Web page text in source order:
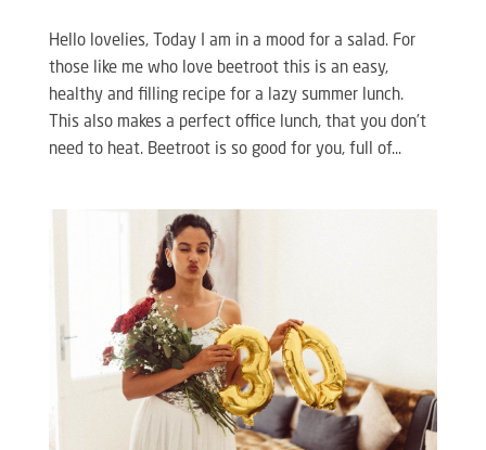
Hello lovelies, Today I am in a mood for a salad. For
those like me who love beetroot this is an easy,
healthy and filling recipe for a lazy summer lunch.
This also makes a perfect office lunch, that you don’t
need to heat. Beetroot is so good for you, full of...